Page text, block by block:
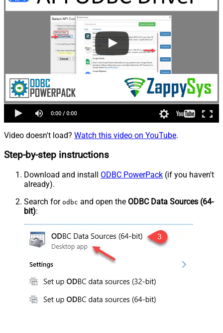
Video doesn't load? Watch this video on YouTube.
Step-by-step instructions
Download and install ODBC PowerPack (if you haven't
already).
Search for odbc and open the ODBC Data Sources (64-
bit):